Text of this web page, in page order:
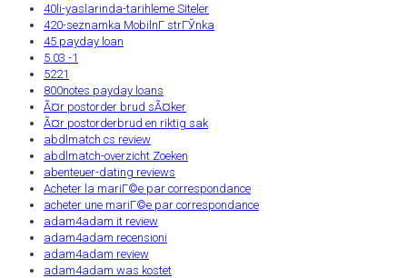
40li-yaslarinda-tarihleme Siteler
420-seznamka MobilnГ­ strГЎnka
45 payday loan
5.03 -1
5221
800notes payday loans
Ã¤r postorder brud sÃ¤ker
Ã¤r postorderbrud en riktig sak
abdlmatch cs review
abdlmatch-overzicht Zoeken
abenteuer-dating reviews
Acheter la mariГ©e par correspondance
acheter une mariГ©e par correspondance
adam4adam it review
adam4adam recensioni
adam4adam review
adam4adam was kostet